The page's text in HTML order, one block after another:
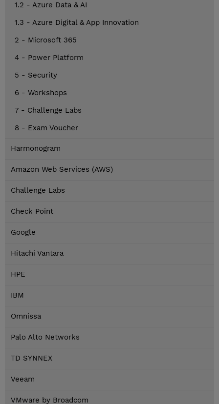
1.2 - Azure Data & AI
1.3 - Azure Digital & App Innovation
2 - Microsoft 365
4 - Power Platform
5 - Security
6 - Workshops
7 - Challenge Labs
8 - Exam Voucher
Harmonogram
Amazon Web Services (AWS)
Challenge Labs
Check Point
Google
Hitachi Vantara
HPE
IBM
Omnissa
Palo Alto Networks
TD SYNNEX
Veeam
VMware by Broadcom